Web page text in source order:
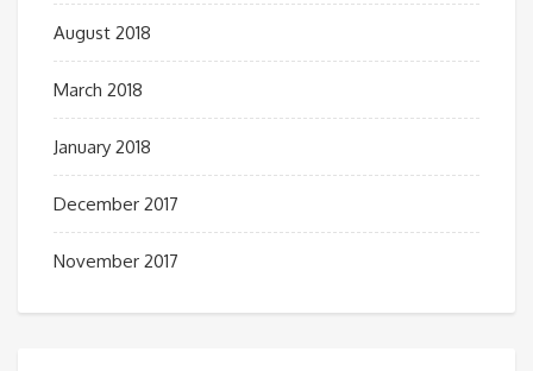
August 2018
March 2018
January 2018
December 2017
November 2017